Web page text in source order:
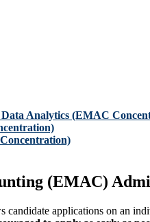
Analytics (EMAC
(EMAC)
applications on an